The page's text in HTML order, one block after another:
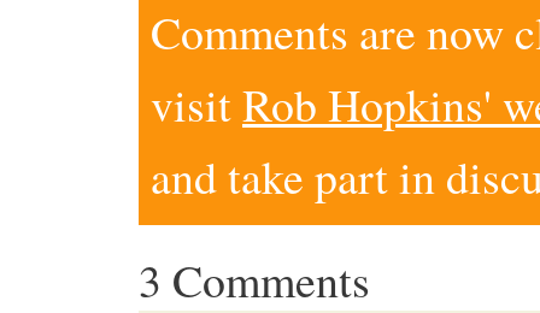
Comments are now
visitRob Hopkins'
and take part in
3 Comments